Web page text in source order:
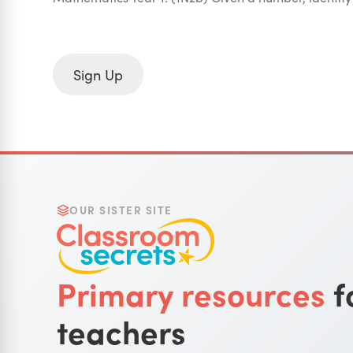
Sign Up
OUR SISTER SITE
Primary resources
teachers